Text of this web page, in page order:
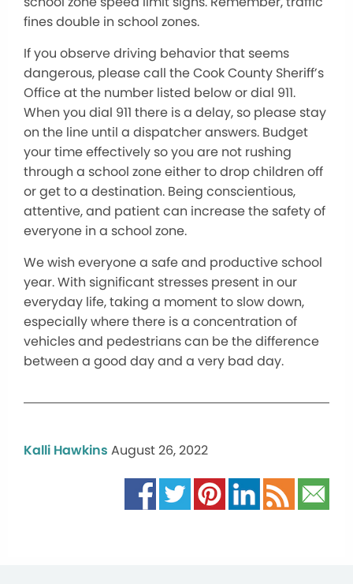
fines double in school zones.
If you observe driving behavior that seems
dangerous, please call the Cook County Sheriff’s
Office at the number listed below or dial 911.
When you dial 911 there is a delay, so please stay
on the line until a dispatcher answers. Budget
your time effectively so you are not rushing
through a school zone either to drop children off
or get to a destination. Being conscientious,
attentive, and patient can increase the safety of
everyone in a school zone.
We wish everyone a safe and productive school
year. With significant stresses present in our
everyday life, taking a moment to slow down,
especially where there is a concentration of
vehicles and pedestrians can be the difference
between a good day and a very bad day.
Kalli Hawkins August 26, 2022